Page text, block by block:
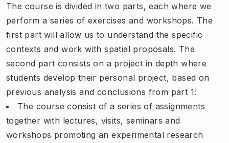
The course is divided in two parts, each where we
perform a series of exercises and workshops. The
first part will allow us to understand the specific
contexts and work with spatial proposals. The
second part consists on a project in depth where
students develop their personal project, based on
previous analysis and conclusions from part 1:
The course consist of a series of assignments
together with lectures, visits, seminars and
workshops promoting an experimental research